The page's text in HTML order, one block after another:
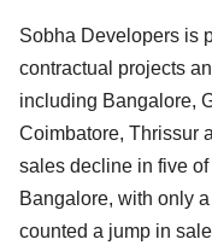
Sobha Developers is
contractual projects
including Bangalore,
Coimbatore, Thrissur
sales decline in five
Bangalore, with only
counted a jump in